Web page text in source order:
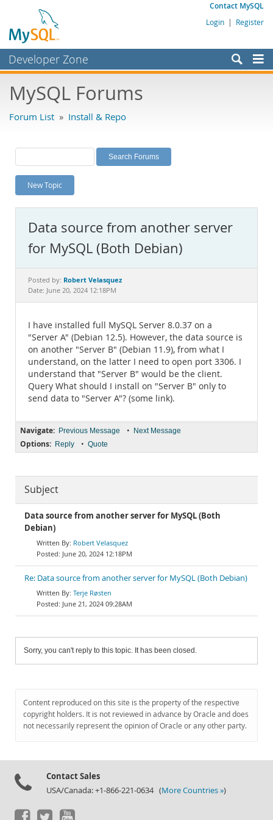
Contact MySQL
Login | Register
Developer Zone
Bugs
Labs
Planet MySQL
News and Events
MySQL.com
Downloads
Documentation
MySQL Forums
Forum List » Install & Repo
New Topic
Data source from another server
for MySQL (Both Debian)
Posted by: Robert Velasquez
Date: June 20, 2024 12:18PM
I have installed full MySQL Server 8.0.37 on a
"Server A" (Debian 12.5). However, the data source is
on another "Server B" (Debian 11.9), from what I
understand, on the latter I need to open port 3306. I
understand that "Server B" would be the client.
Query What should I install on "Server B" only to
send data to "Server A"? (some link).
Navigate: Previous Message • Next Message
Options: Reply • Quote
Subject
Data source from another server for MySQL (Both
Debian)
Robert Velasquez
June 20, 2024 12:18PM
Re: Data source from another server for MySQL (Both Debian)
Terje Røsten
June 21, 2024 09:28AM
Sorry, you can't reply to this topic. It has been closed.
Content reproduced on this site is the property of the respective
copyright holders. It is not reviewed in advance by Oracle and does
not necessarily represent the opinion of Oracle or any other party.
Contact Sales
USA/Canada: +1-866-221-0634 (More Countries »)